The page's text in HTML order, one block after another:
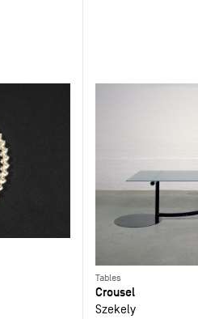
Tables
Crousel
Szekely